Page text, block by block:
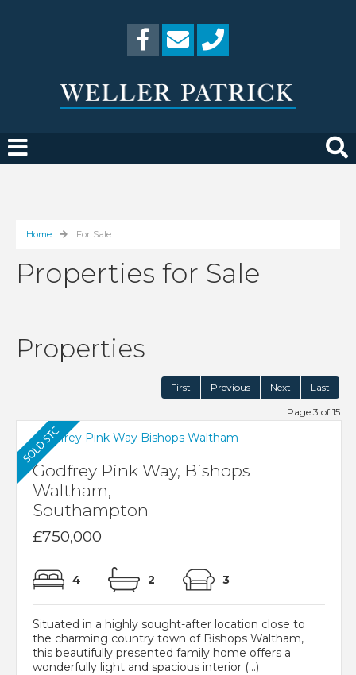
Home For Sale
Properties for Sale
Properties
First Previous Next Last
Page 3 of 15
Godfrey Pink Way, Bishops
Waltham,
Southampton
£750,000
4 2 3
Situated in a highly sought-after location close to
the charming country town of Bishops Waltham,
this beautifully presented family home offers a
wonderfully light and spacious interior (...)